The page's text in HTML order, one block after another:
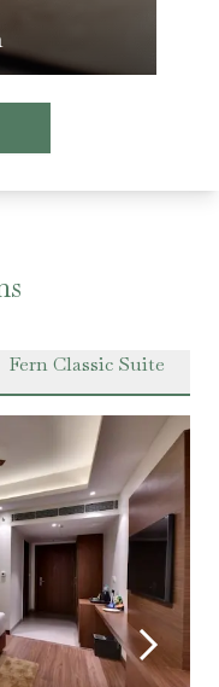
Fern Classic Suite